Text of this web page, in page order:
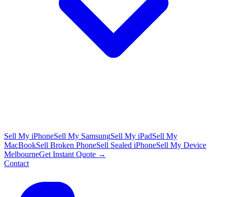
Sell My iPhoneSell My SamsungSell My iPadSell My
MacBookSell Broken PhoneSell Sealed iPhoneSell My Device
MelbourneGet Instant Quote →
Contact